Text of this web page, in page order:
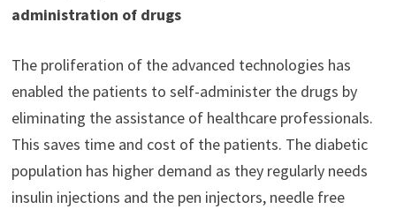
administration of drugs
The proliferation of the advanced technologies has
enabled the patients to self-administer the drugs by
eliminating the assistance of healthcare professionals.
This saves time and cost of the patients. The diabetic
population has higher demand as they regularly needs
insulin injections and the pen injectors, needle free